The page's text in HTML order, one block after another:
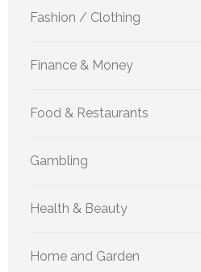
Fashion / Clothing
Finance & Money
Food & Restaurants
Gambling
Health & Beauty
Home and Garden